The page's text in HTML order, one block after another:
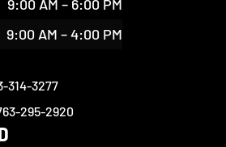
9:00 AM – 6:00 PM
9:00 AM – 4:00 PM
314-3277
295-2920